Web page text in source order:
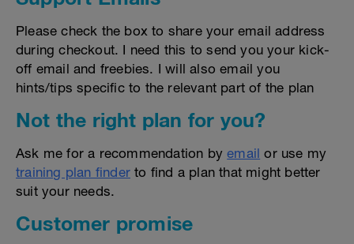
Please check the box to share your email address
during checkout. I need this to send you your kick-
off email and freebies. I will also email you
hints/tips specific to the relevant part of the plan
Not the right plan for you?
Ask me for a recommendation byemail or use my
training plan finder to find a plan that might better
suit your needs.
Customer promise